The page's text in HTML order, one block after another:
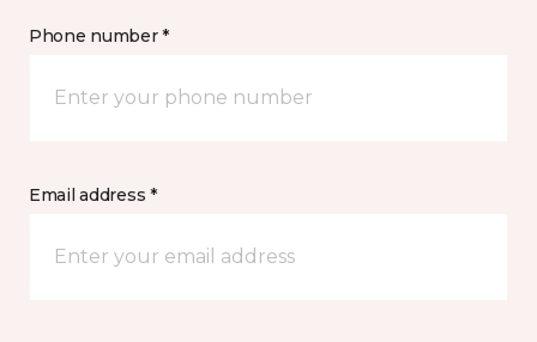
Phone number *
Email address *